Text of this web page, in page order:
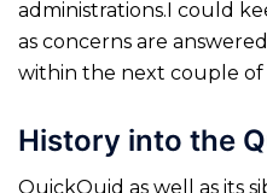
administrations.I could
as concerns are
within the next couple of
History into the
QuickQuid as well as its